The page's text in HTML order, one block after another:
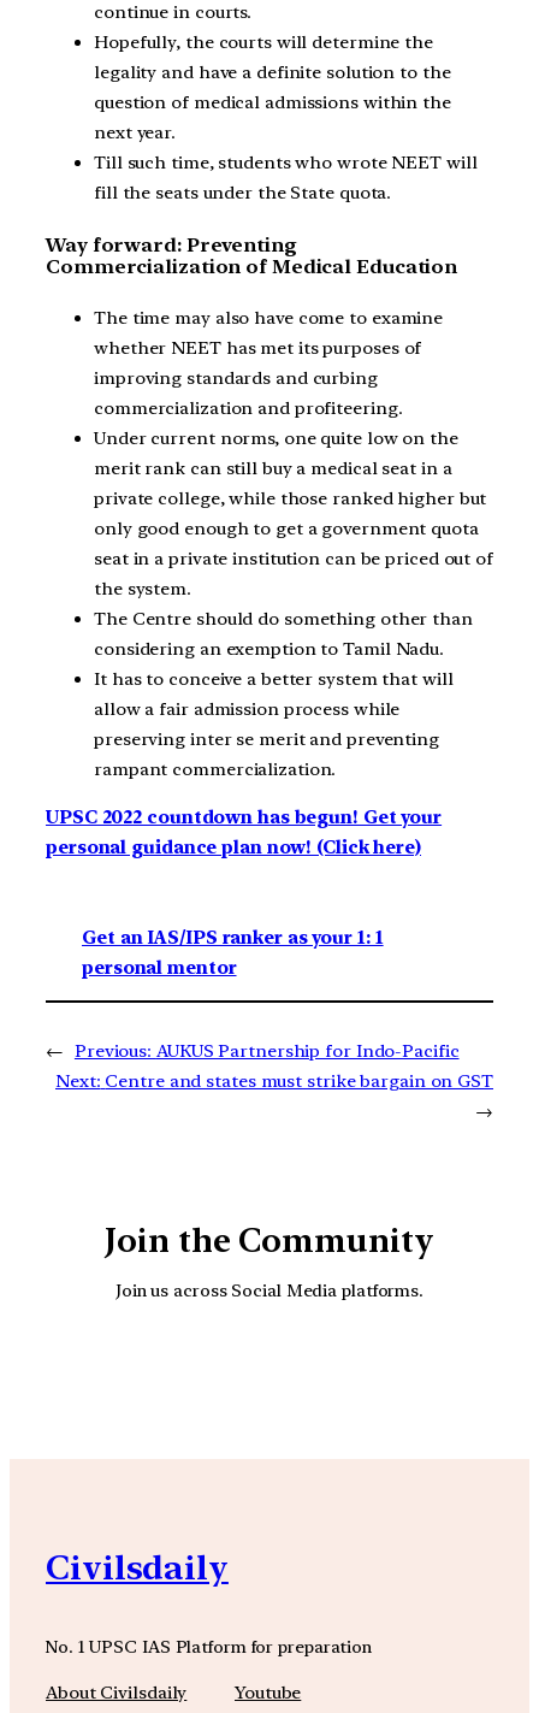
continue in courts.
Hopefully, the courts will determine the
legality and have a definite solution to the
question of medical admissions within the
next year.
Till such time, students who wrote NEET will
fill the seats under the State quota.
Way forward: Preventing
Commercialization of Medical Education
The time may also have come to examine
whether NEET has met its purposes of
improving standards and curbing
commercialization and profiteering.
Under current norms, one quite low on the
merit rank can still buy a medical seat in a
private college, while those ranked higher but
only good enough to get a government quota
seat in a private institution can be priced out of
the system.
The Centre should do something other than
considering an exemption to Tamil Nadu.
It has to conceive a better system that will
allow a fair admission process while
preserving inter se merit and preventing
rampant commercialization.
UPSC 2022 countdown has begun! Get your
personal guidance plan now! (Click here)
Get an IAS/IPS ranker as your 1: 1
personal mentor
← Previous: AUKUS Partnership for Indo-Pacific
Next: Centre and states must strike bargain on GST
→
Join the Community
Join us across Social Media platforms.
Civilsdaily
No. 1 UPSC IAS Platform for preparation
About Civilsdaily
Youtube